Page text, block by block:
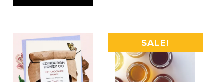
£28.00
SALE!